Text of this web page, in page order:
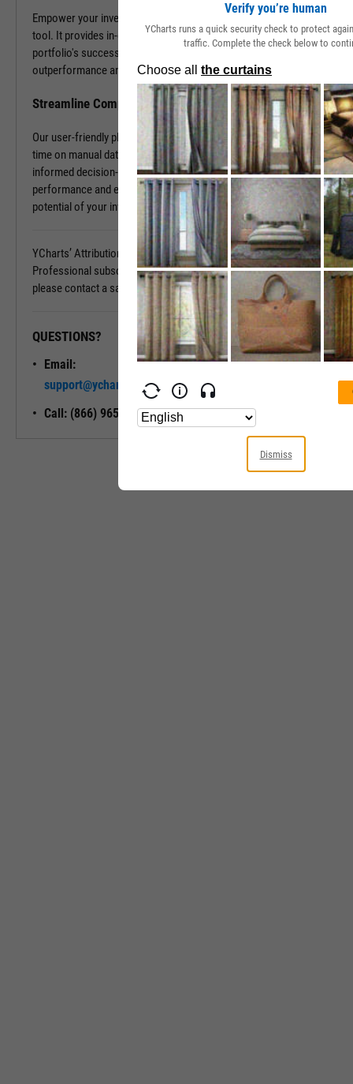
Empower your investment decisions with our Attribution Analysis
tool. It provides in-depth insights into what contributes to your
portfolio's success and what holds it back. Discover the sources of
outperformance and the areas that need improvement.
Streamline Complex Data Analysis
Our user-friendly platform simplifies data complexities, saving you
time on manual data organization and allowing you to focus on
informed decision-making. Gain clarity on your portfolio's
performance and elevate your investment strategy. Unlock the full
potential of your investments today.
YCharts’ Attribution Analysis is available with a YCharts
Professional subscription. To learn more and see it in action,
please contact a sales representative today.
QUESTIONS?
Email:
support@ycharts.com
Call: (866) 965-7552
READY TO GET STARTED?
Verify you’re human
YCharts runs a quick security check to protect
traffic. Complete the check below to
Dismiss